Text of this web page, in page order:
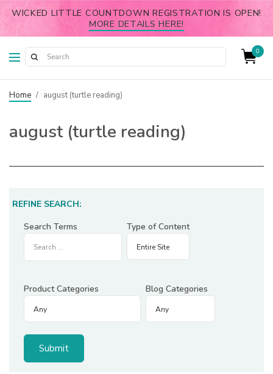
WICKED LITTLE COUNTDOWN REGISTRATION IS OPEN!
MORE DETAILS HERE!
0
Home / august (turtle reading)
august (turtle reading)
REFINE SEARCH:
Search Terms
Type of Content
Product Categories Blog Categories